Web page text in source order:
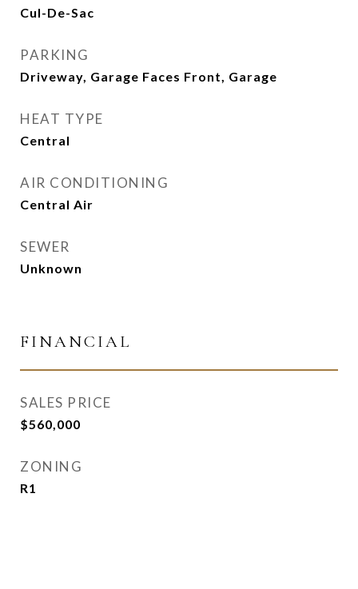
Cul-De-Sac
PARKING
Driveway, Garage Faces Front, Garage
HEAT TYPE
Central
AIR CONDITIONING
Central Air
SEWER
Unknown
FINANCIAL
SALES PRICE
$560,000
ZONING
R1